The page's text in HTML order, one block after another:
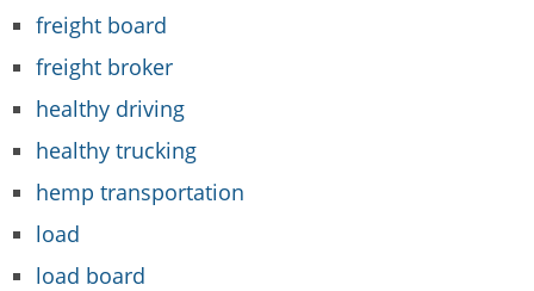
freight board
freight broker
healthy driving
healthy trucking
hemp transportation
load
load board